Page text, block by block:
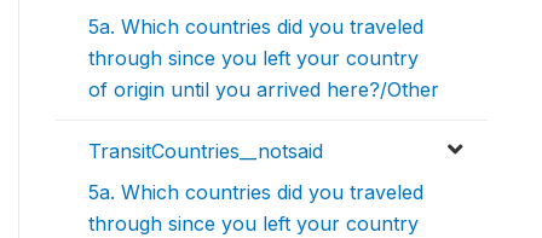
5a. Which countries did you traveled
through since you left your country
of origin until you arrived here?/Other
TransitCountries__notsaid
5a. Which countries did you traveled
through since you left your country